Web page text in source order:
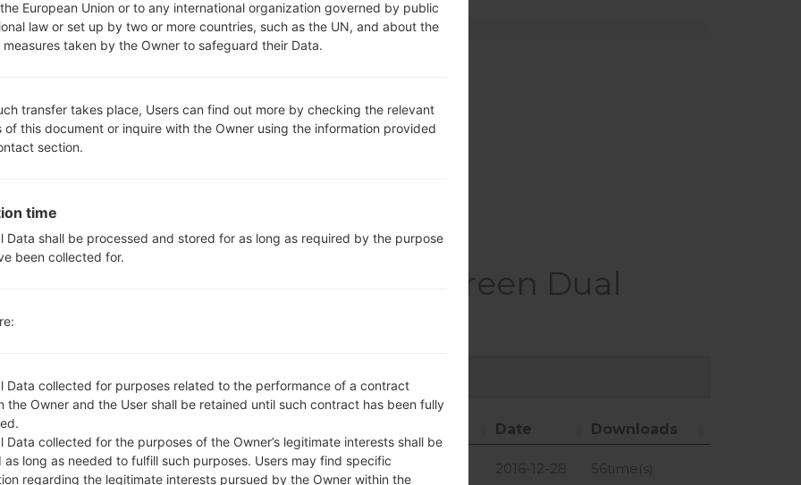
-
Interfaces
3.5mm jack
Yes, with A-GPS, GeoTagging, GLONASS
No
akaLG X Screen Dual
Date
Downloads
OS
Android 6.0.x Marshmallow Mirror Release 2016-12-28 56time(s)
European Union or to any international organization governed by public
law or set up by two or more countries, such as the UN, and about the
measures taken by the Owner to safeguard their Data.
transfer takes place, Users can find out more by checking the relevant
of this document or inquire with the Owner using the information provided
section.
time
Data shall be processed and stored for as long as required by the purpose
been collected for.
Data collected for purposes related to the performance of a contract
the Owner and the User shall be retained until such contract has been fully
Data collected for the purposes of the Owner’s legitimate interests shall be
as long as needed to fulfill such purposes. Users may find specific
regarding the legitimate interests pursued by the Owner within the